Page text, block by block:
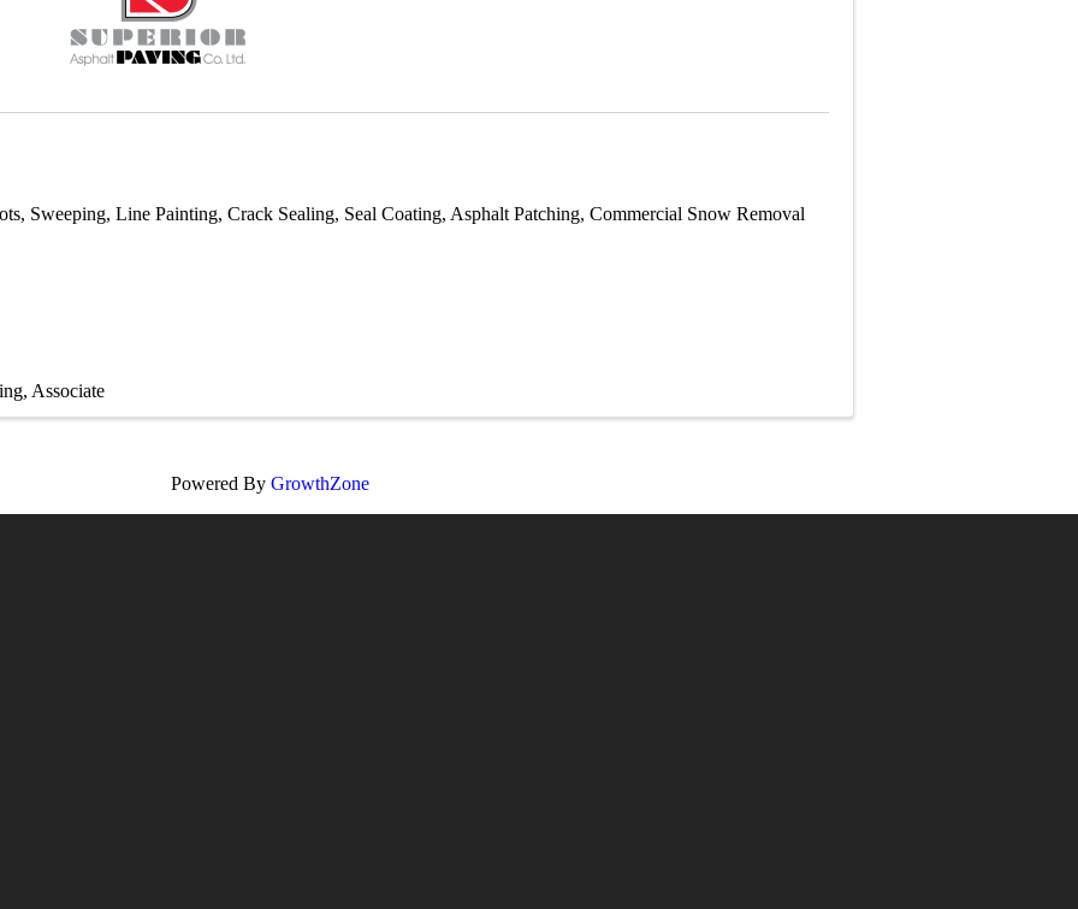
Sweeping, Line Painting, Crack Sealing, Seal Coating, Asphalt Patching, Commercial Snow Removal
Associate
Powered By GrowthZone